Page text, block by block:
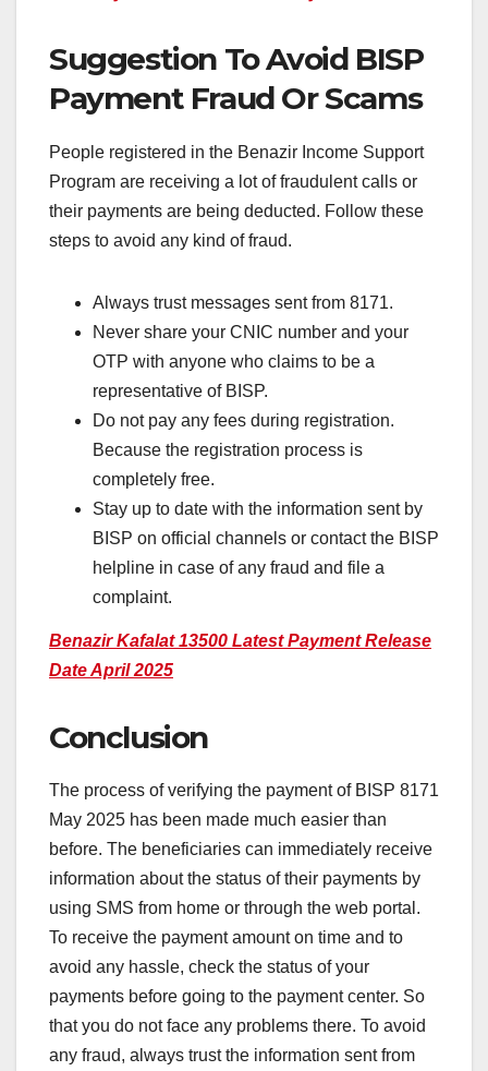
Suggestion To Avoid BISP
Payment Fraud Or Scams
People registered in the Benazir Income Support
Program are receiving a lot of fraudulent calls or
their payments are being deducted. Follow these
steps to avoid any kind of fraud.
Always trust messages sent from 8171.
Never share your CNIC number and your
OTP with anyone who claims to be a
representative of BISP.
Do not pay any fees during registration.
Because the registration process is
completely free.
Stay up to date with the information sent by
BISP on official channels or contact the BISP
helpline in case of any fraud and file a
complaint.
Benazir Kafalat 13500 Latest Payment Release
Date April 2025
Conclusion
The process of verifying the payment of BISP 8171
May 2025 has been made much easier than
before. The beneficiaries can immediately receive
information about the status of their payments by
using SMS from home or through the web portal.
To receive the payment amount on time and to
avoid any hassle, check the status of your
payments before going to the payment center. So
that you do not face any problems there. To avoid
any fraud, always trust the information sent from